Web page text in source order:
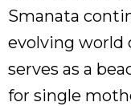
Smanata
evolving world
serves as a
for single